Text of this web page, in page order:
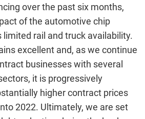
over the past six months,
of the automotive chip
limited rail and truck availability.
excellent and, as we continue
businesses with several
it is progressively
higher contract prices
2022. Ultimately, we are set